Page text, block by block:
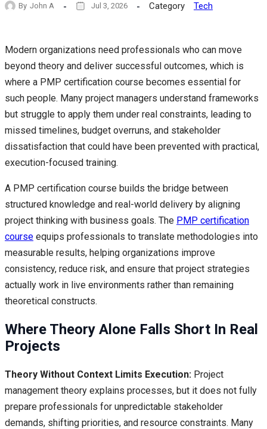
By John A Jul 3, 2026 Category Tech
Modern organizations need professionals who can move
beyond theory and deliver successful outcomes, which is
where a PMP certification course becomes essential for
such people. Many project managers understand frameworks
but struggle to apply them under real constraints, leading to
missed timelines, budget overruns, and stakeholder
dissatisfaction that could have been prevented with practical,
execution-focused training.
A PMP certification course builds the bridge between
structured knowledge and real-world delivery by aligning
project thinking with business goals. The PMP certification
course equips professionals to translate methodologies into
measurable results, helping organizations improve
consistency, reduce risk, and ensure that project strategies
actually work in live environments rather than remaining
theoretical constructs.
Where Theory Alone Falls Short In Real
Projects
Theory Without Context Limits Execution: Project
management theory explains processes, but it does not fully
prepare professionals for unpredictable stakeholder
demands, shifting priorities, and resource constraints. Many